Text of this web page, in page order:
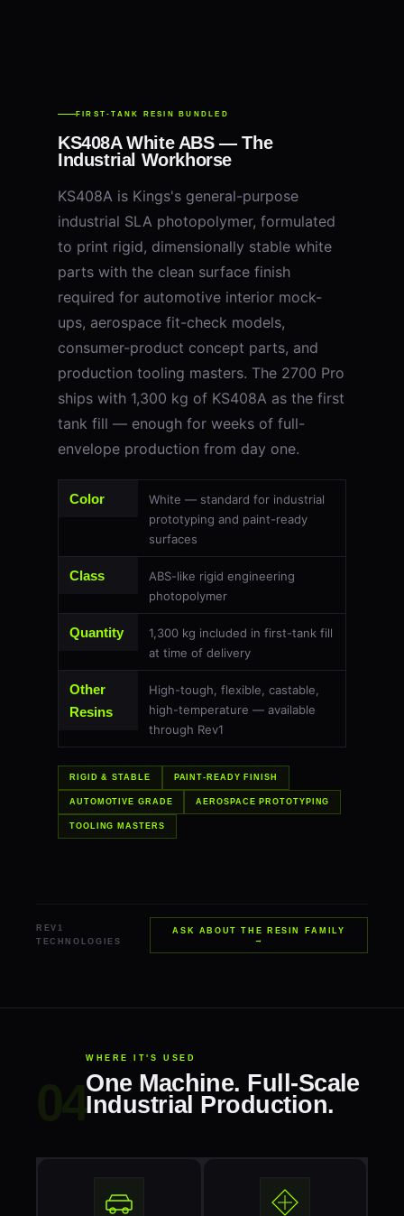
FIRST-TANK RESIN BUNDLED
KS408A White ABS — The
Industrial Workhorse
KS408A is Kings's general-purpose
industrial SLA photopolymer, formulated
to print rigid, dimensionally stable white
parts with the clean surface finish
required for automotive interior mock-
ups, aerospace fit-check models,
consumer-product concept parts, and
production tooling masters. The 2700 Pro
ships with 1,300 kg of KS408A as the first
tank fill — enough for weeks of full-
envelope production from day one.
Color
White — standard for industrial
prototyping and paint-ready
surfaces
Class
ABS-like rigid engineering
photopolymer
Quantity
1,300 kg included in first-tank fill
at time of delivery
Other
Resins
High-tough, flexible, castable,
high-temperature — available
through Rev1
RIGID & STABLE PAINT-READY FINISH
AUTOMOTIVE GRADE AEROSPACE PROTOTYPING
TOOLING MASTERS
REV1
TECHNOLOGIES
ASK ABOUT THE RESIN FAMILY
→
WHERE IT'S USED
One Machine. Full-Scale
Industrial Production.